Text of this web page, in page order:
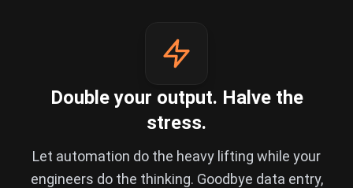
Double your output. Halve the
stress.
Let automation do the heavy lifting while your
engineers do the thinking. Goodbye data entry,